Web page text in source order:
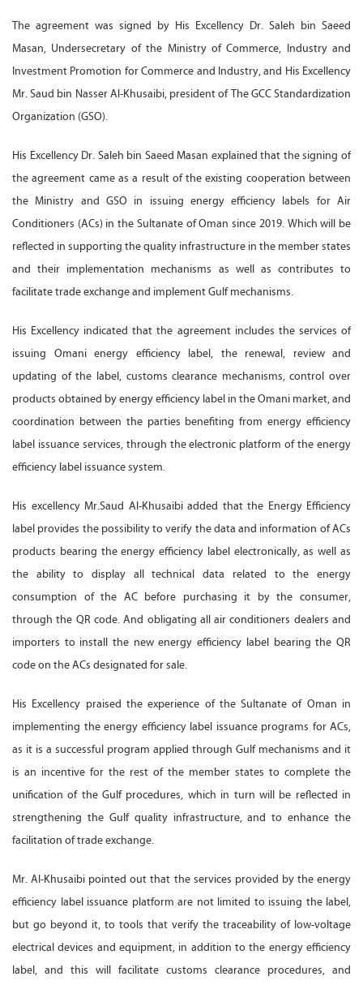
The agreement was signed by His Excellency Dr. Saleh bin Saeed
Masan, Undersecretary of the Ministry of Commerce, Industry and
Investment Promotion for Commerce and Industry, and His Excellency
Mr. Saud bin Nasser Al-Khusaibi, president of The GCC Standardization
Organization (GSO).
His Excellency Dr. Saleh bin Saeed Masan explained that the signing of
the agreement came as a result of the existing cooperation between
the Ministry and GSO in issuing energy efficiency labels for Air
Conditioners (ACs) in the Sultanate of Oman since 2019. Which will be
reflected in supporting the quality infrastructure in the member states
and their implementation mechanisms as well as contributes to
facilitate trade exchange and implement Gulf mechanisms.
His Excellency indicated that the agreement includes the services of
issuing Omani energy efficiency label, the renewal, review and
updating of the label, customs clearance mechanisms, control over
products obtained by energy efficiency label in the Omani market, and
coordination between the parties benefiting from energy efficiency
label issuance services, through the electronic platform of the energy
efficiency label issuance system.
His excellency Mr.Saud Al-Khusaibi added that the Energy Efficiency
label provides the possibility to verify the data and information of ACs
products bearing the energy efficiency label electronically, as well as
the ability to display all technical data related to the energy
consumption of the AC before purchasing it by the consumer,
through the QR code. And obligating all air conditioners dealers and
importers to install the new energy efficiency label bearing the QR
code on the ACs designated for sale.
His Excellency praised the experience of the Sultanate of Oman in
implementing the energy efficiency label issuance programs for ACs,
as it is a successful program applied through Gulf mechanisms and it
is an incentive for the rest of the member states to complete the
unification of the Gulf procedures, which in turn will be reflected in
strengthening the Gulf quality infrastructure, and to enhance the
facilitation of trade exchange.
Mr. Al-Khusaibi pointed out that the services provided by the energy
efficiency label issuance platform are not limited to issuing the label,
but go beyond it, to tools that verify the traceability of low-voltage
electrical devices and equipment, in addition to the energy efficiency
label, and this will facilitate customs clearance procedures, and